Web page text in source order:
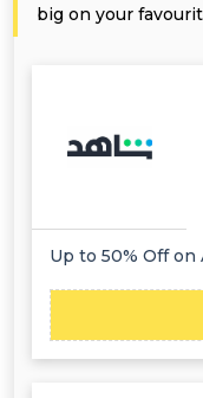
big on your
Up to 50% Off